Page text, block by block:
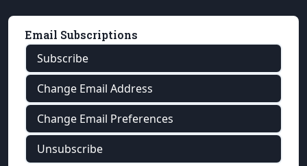
Email Subscriptions
Subscribe
Change Email Address
Change Email Preferences
Unsubscribe